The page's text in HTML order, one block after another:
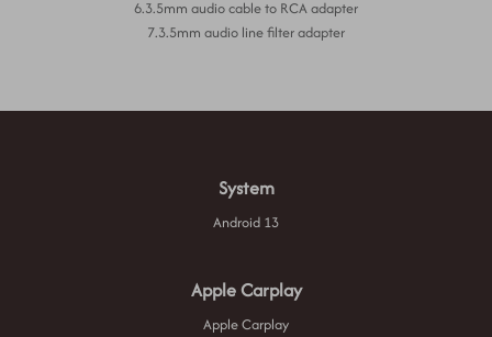
6.3.5mm audio cable to RCA adapter
7.3.5mm audio line filter adapter
System
Android 13
Apple Carplay
Apple Carplay